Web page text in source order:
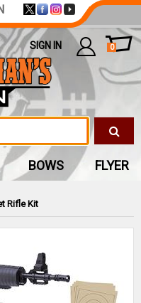
Rifle Kit
SIGN IN 0
BOWS FLYER